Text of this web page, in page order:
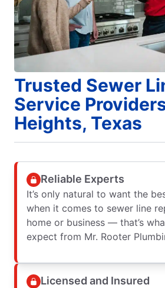
Trusted Sewer
Service
Heights, Texas
Reliable Experts
It’s only natural to want the
when it comes to sewer line
home or business — that’s
expect from Mr. Rooter
Licensed and Insured